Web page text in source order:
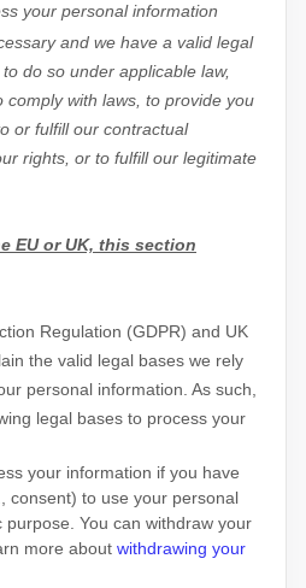
your personal information
and we have a valid legal
do so under applicable law,
comply with laws, to provide you
or fulfillour contractual
rights, or to fulfillour legitimate
EU or UK, this section
Regulation (GDPR) and UK
the valid legal bases we rely
personal information. As such,
legal bases to process your
your information if you have
consent) to use your personal
You can withdraw your
more about withdrawing your